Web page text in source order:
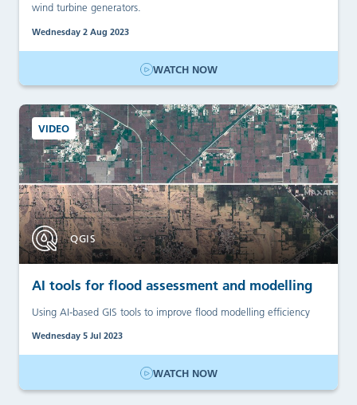
wind turbine generators.
Wednesday 2 Aug 2023
WATCH NOW
VIDEO
QGIS
AI tools for flood assessment and modelling
Using AI-based GIS tools to improve flood modelling efficiency
Wednesday 5 Jul 2023
WATCH NOW